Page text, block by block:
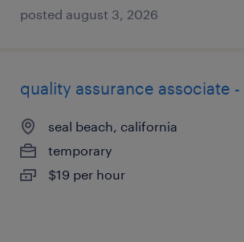
posted august 3, 2026
quality assurance associate
seal beach, california
temporary
$19 per hour